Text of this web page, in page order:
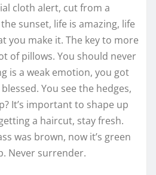
cloth alert, cut from a
sunset, life is amazing, life
you make it. The key to more
of pillows. You should never
is a weak emotion, you got
You see the hedges,
It’s important to shape up
a haircut, stay fresh.
was brown, now it’s green
Never surrender.